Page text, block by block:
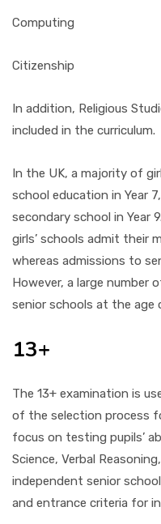
Computing
Citizenship
In addition, Religious
included in the curriculum.
In the UK, a majority of
school education in Year
secondary school in Year
girls’ schools admit their
whereas admissions to
However, a large number
senior schools at the age
13+
The 13+ examination is
of the selection process
focus on testing pupils’
Science, Verbal
independent senior
and entrance criteria for